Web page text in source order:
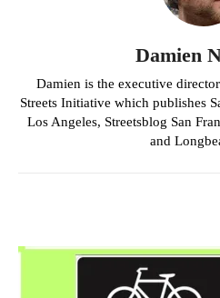
Damien
Damien is the executive
Streets Initiative which publishes
Los Angeles, Streetsblog San
and